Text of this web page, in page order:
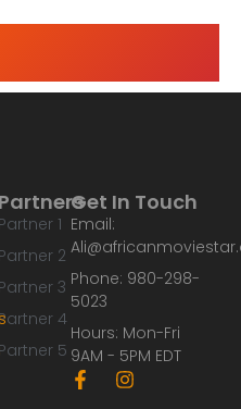
Partners
Partner 1
Partner 2
Partner 3
Partner 4
5
Get In Touch
Email:
Phone: 980-298-
5023
Hours: Mon-Fri
9AM - 5PM EDT
F
a
I
n